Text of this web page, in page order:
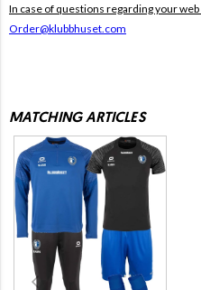
In case of questions regarding your
Order@klubbhuset.com
MATCHING ARTICLES